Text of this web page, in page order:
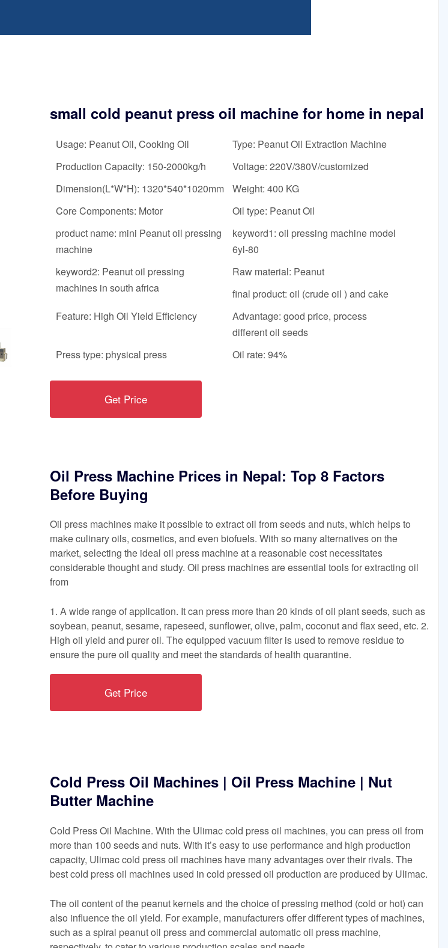
small cold peanut press oil machine for home in nepal
Usage: Peanut Oil, Cooking Oil
Type: Peanut Oil Extraction Machine
Production Capacity: 150-2000kg/h
Voltage: 220V/380V/customized
Dimension(L*W*H): 1320*540*1020mm
Weight: 400 KG
Core Components: Motor
Oil type: Peanut Oil
product name: mini Peanut oil pressing
machine
keyword1: oil pressing machine model
6yl-80
keyword2: Peanut oil pressing
machines in south africa
Raw material: Peanut
final product: oil (crude oil ) and cake
Feature: High Oil Yield Efficiency
Advantage: good price, process
different oil seeds
Press type: physical press
Oil rate: 94%
Get Price
Oil Press Machine Prices in Nepal: Top 8 Factors
Before Buying
Oil press machines make it possible to extract oil from seeds and nuts, which helps to
make culinary oils, cosmetics, and even biofuels. With so many alternatives on the
market, selecting the ideal oil press machine at a reasonable cost necessitates
considerable thought and study. Oil press machines are essential tools for extracting oil
from
1. A wide range of application. It can press more than 20 kinds of oil plant seeds, such as
soybean, peanut, sesame, rapeseed, sunflower, olive, palm, coconut and flax seed, etc. 2.
High oil yield and purer oil. The equipped vacuum filter is used to remove residue to
ensure the pure oil quality and meet the standards of health quarantine.
Get Price
Cold Press Oil Machines | Oil Press Machine | Nut
Butter Machine
Cold Press Oil Machine. With the Ulimac cold press oil machines, you can press oil from
more than 100 seeds and nuts. With it’s easy to use performance and high production
capacity, Ulimac cold press oil machines have many advantages over their rivals. The
best cold press oil machines used in cold pressed oil production are produced by Ulimac.
The oil content of the peanut kernels and the choice of pressing method (cold or hot) can
also influence the oil yield. For example, manufacturers offer different types of machines,
such as a spiral peanut oil press and commercial automatic oil press machine,